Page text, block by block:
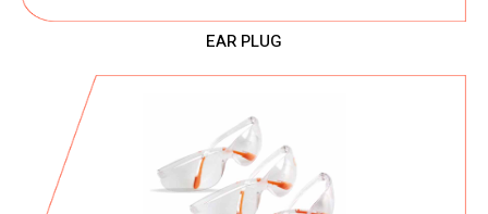
EAR PLUG